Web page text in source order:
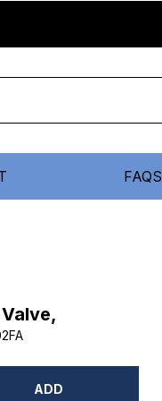
FAQS
ADD